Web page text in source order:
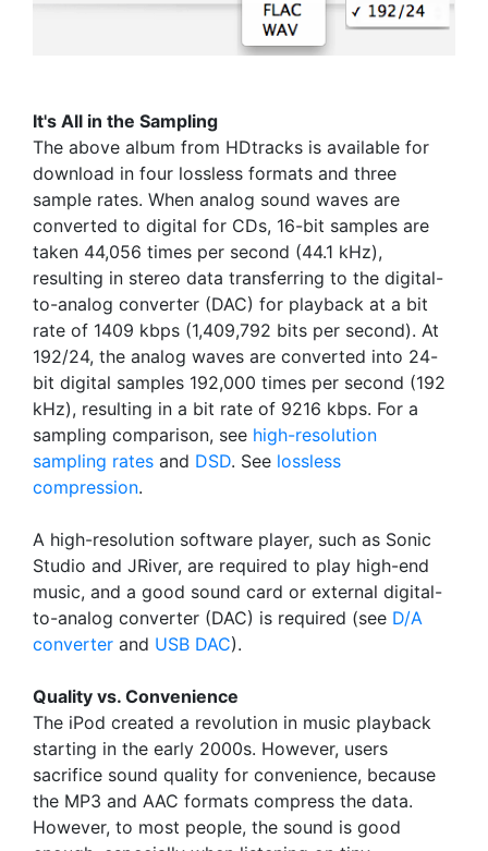
It's All in the Sampling
The above album from HDtracks is available for
download in four lossless formats and three
sample rates. When analog sound waves are
converted to digital for CDs, 16-bit samples are
taken 44,056 times per second (44.1 kHz),
resulting in stereo data transferring to the digital-
to-analog converter (DAC) for playback at a bit
rate of 1409 kbps (1,409,792 bits per second). At
192/24, the analog waves are converted into 24-
bit digital samples 192,000 times per second (192
kHz), resulting in a bit rate of 9216 kbps. For a
sampling comparison, see high-resolution
sampling rates and DSD. See lossless
compression.
A high-resolution software player, such as Sonic
Studio and JRiver, are required to play high-end
music, and a good sound card or external digital-
to-analog converter (DAC) is required (see D/A
converter and USB DAC).
Quality vs. Convenience
The iPod created a revolution in music playback
starting in the early 2000s. However, users
sacrifice sound quality for convenience, because
the MP3 and AAC formats compress the data.
However, to most people, the sound is good